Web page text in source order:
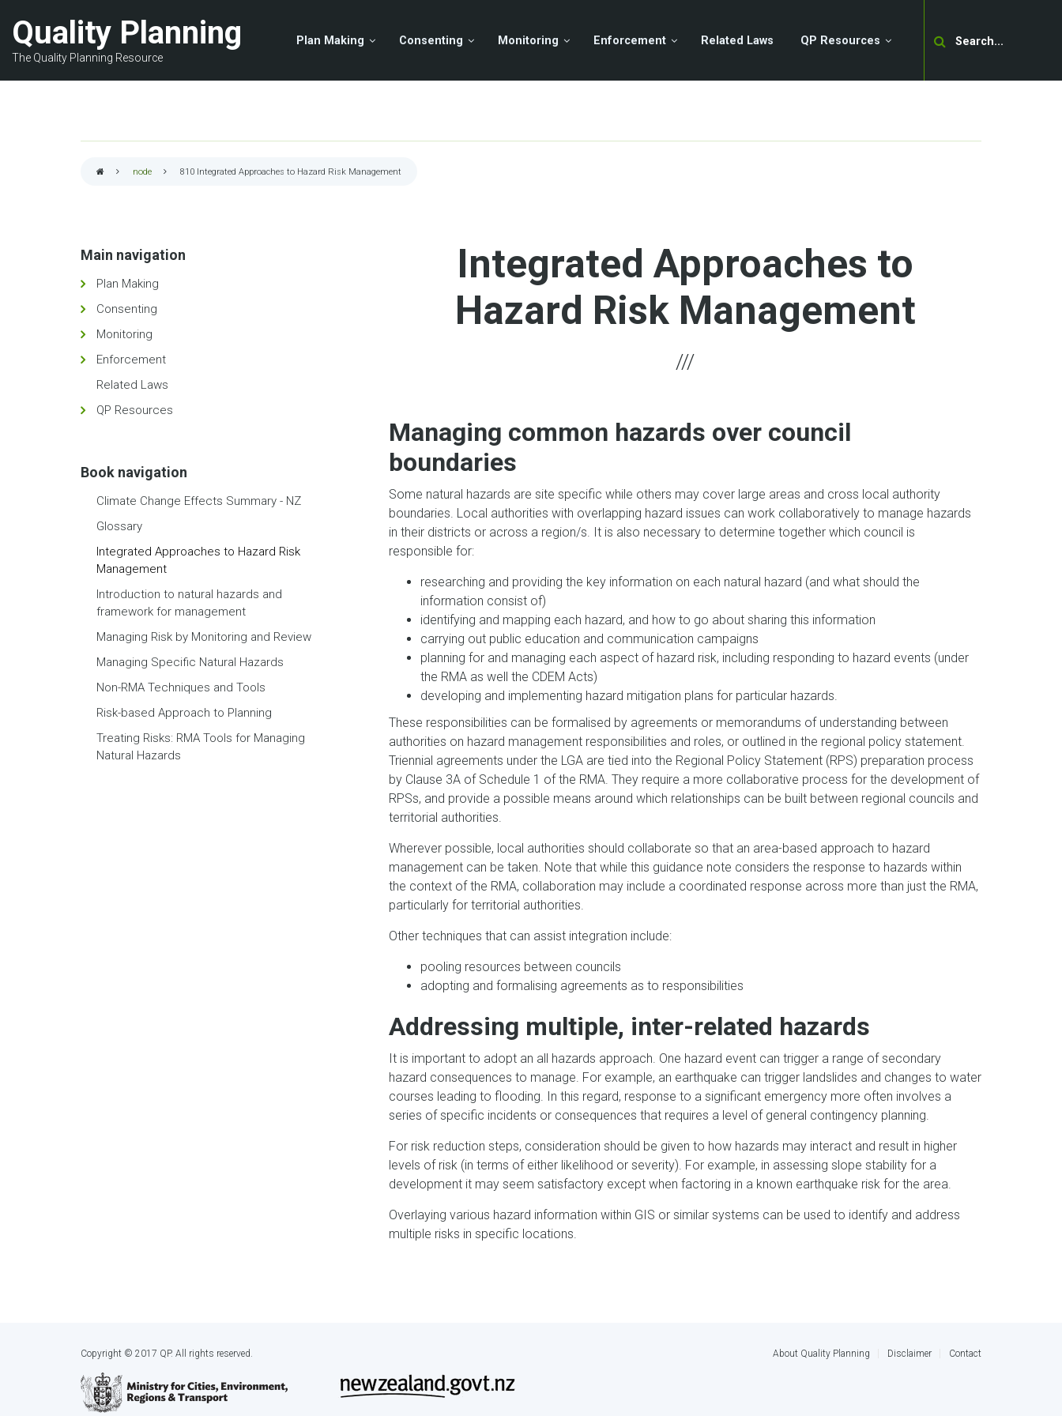
main
content
Quality Planning
The Quality Planning Resource
Plan Making Consenting Monitoring Enforcement Related Laws QP Resources
node 810 Integrated Approaches to Hazard Risk Management
Integrated Approaches to
Hazard Risk Management
Managing common hazards over council
boundaries
Some natural hazards are site specific while others may cover large areas and cross local authority
boundaries. Local authorities with overlapping hazard issues can work collaboratively to manage hazards
in their districts or across a region/s. It is also necessary to determine together which council is
responsible for:
researching and providing the key information on each natural hazard (and what should the
information consist of)
identifying and mapping each hazard, and how to go about sharing this information
carrying out public education and communication campaigns
planning for and managing each aspect of hazard risk, including responding to hazard events (under
the RMA as well the CDEM Acts)
developing and implementing hazard mitigation plans for particular hazards.
These responsibilities can be formalised by agreements or memorandums of understanding between
authorities on hazard management responsibilities and roles, or outlined in the regional policy statement.
Triennial agreements under the LGA are tied into the Regional Policy Statement (RPS) preparation process
by Clause 3A of Schedule 1 of the RMA. They require a more collaborative process for the development of
RPSs, and provide a possible means around which relationships can be built between regional councils and
territorial authorities.
Wherever possible, local authorities should collaborate so that an area-based approach to hazard
management can be taken. Note that while this guidance note considers the response to hazards within
the context of the RMA, collaboration may include a coordinated response across more than just the RMA,
particularly for territorial authorities.
Other techniques that can assist integration include:
pooling resources between councils
adopting and formalising agreements as to responsibilities
Addressing multiple, inter-related hazards
It is important to adopt an all hazards approach. One hazard event can trigger a range of secondary
hazard consequences to manage. For example, an earthquake can trigger landslides and changes to water
courses leading to flooding. In this regard, response to a significant emergency more often involves a
series of specific incidents or consequences that requires a level of general contingency planning.
For risk reduction steps, consideration should be given to how hazards may interact and result in higher
levels of risk (in terms of either likelihood or severity). For example, in assessing slope stability for a
development it may seem satisfactory except when factoring in a known earthquake risk for the area.
Overlaying various hazard information within GIS or similar systems can be used to identify and address
multiple risks in specific locations.
Main navigation
Plan Making
Consenting
Monitoring
Enforcement
Related Laws
QP Resources
Book navigation
Climate Change Effects Summary - NZ
Glossary
Integrated Approaches to Hazard Risk
Management
Introduction to natural hazards and
framework for management
Managing Risk by Monitoring and Review
Managing Specific Natural Hazards
Non-RMA Techniques and Tools
Risk-based Approach to Planning
Treating Risks: RMA Tools for Managing
Natural Hazards
Copyright © 2017 QP. All rights reserved. About Quality Planning Disclaimer Contact